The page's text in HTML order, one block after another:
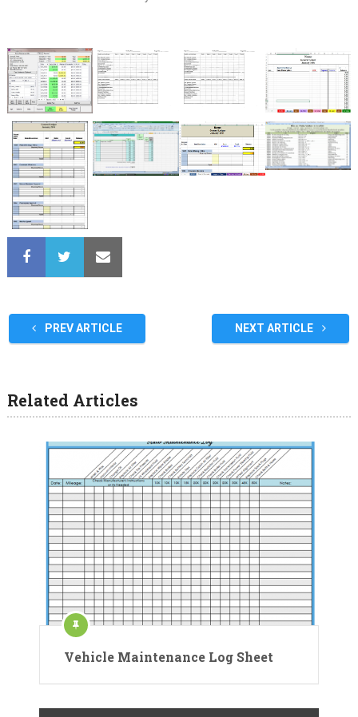
PREV ARTICLE NEXT ARTICLE
Related Articles
Vehicle Maintenance Log Sheet